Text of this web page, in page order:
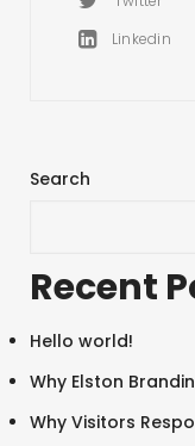
Linkedin
Search
Recent
Hello world!
Why Elston
Why Visitors